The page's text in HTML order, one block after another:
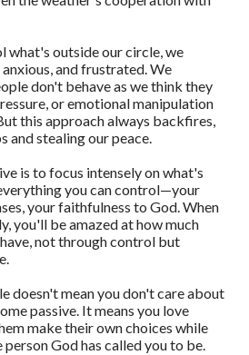
what's outside our circle, we
and frustrated. We
don't behave as we think they
or emotional manipulation
this approach always backfires,
and stealing our peace.
is to focus intensely on what's
you can control—your
your faithfulness to God. When
you'll be amazed at how much
not through control but
doesn't mean you don't care about
passive. It means you love
make their own choices while
God has called you to be.